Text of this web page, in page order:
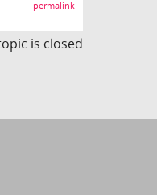
permalink
is closed